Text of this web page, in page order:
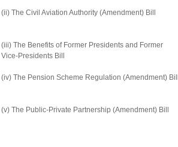
(ii) The Civil Aviation Authority
Second
(iii) The Benefits of Former
Vice-Presidents Bill
(iv) The Pension Scheme Regulation
Second
(v) The Public-Private Partnership
Second